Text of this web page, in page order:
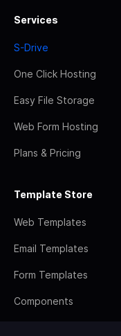
Services
S-Drive
One Click Hosting
Easy File Storage
Web Form Hosting
Plans & Pricing
Template Store
Web Templates
Email Templates
Form Templates
Components